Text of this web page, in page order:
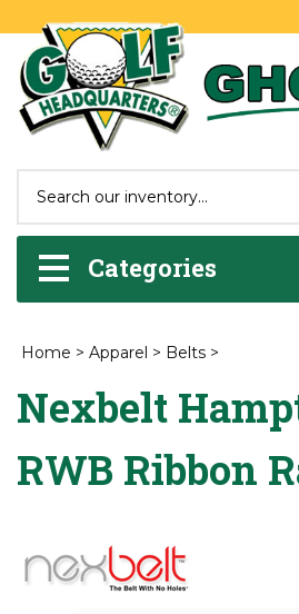
Categories
Home > Apparel > Belts >
Nexbelt
RWB Ribbon